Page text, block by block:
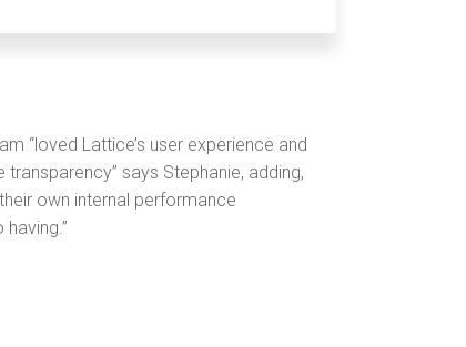
“loved Lattice’s user experience and
says Stephanie, adding,
own internal performance